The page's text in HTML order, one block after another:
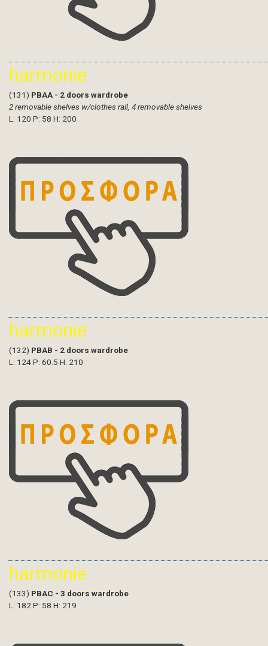
harmonie
(131) PBAA - 2 doors wardrobe
2 removable shelves w/clothes rail, 4 removable shelves
L: 120 P: 58 H: 200
harmonie
(132) PBAB - 2 doors wardrobe
L: 124 P: 60.5 H: 210
harmonie
(133) PBAC - 3 doors wardrobe
L: 182 P: 58 H: 219